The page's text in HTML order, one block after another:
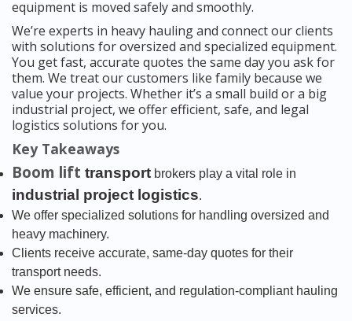
equipment is moved safely and smoothly.
We’re experts in heavy hauling and connect our clients
with solutions for oversized and specialized equipment.
You get fast, accurate quotes the same day you ask for
them. We treat our customers like family because we
value your projects. Whether it’s a small build or a big
industrial project, we offer efficient, safe, and legal
logistics solutions for you.
Key Takeaways
Boom lift transport brokers play a vital role in
industrial project logistics.
We offer specialized solutions for handling oversized and
heavy machinery.
Clients receive accurate, same-day quotes for their
transport needs.
We ensure safe, efficient, and regulation-compliant hauling
services.